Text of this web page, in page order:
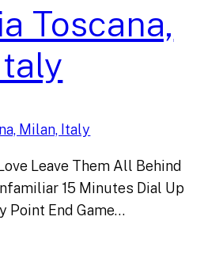
Toscana,
Leave Them All Behind
15 Minutes Dial Up
Point End Game…